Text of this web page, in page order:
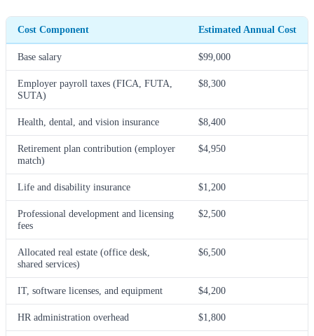
Cost Component Estimated Annual Cost
Base salary $99,000
Employer payroll taxes (FICA, FUTA,
SUTA)
$8,300
Health, dental, and vision insurance $8,400
Retirement plan contribution (employer
match)
$4,950
Life and disability insurance $1,200
Professional development and licensing
fees
$2,500
Allocated real estate (office desk,
shared services)
$6,500
IT, software licenses, and equipment $4,200
HR administration overhead $1,800